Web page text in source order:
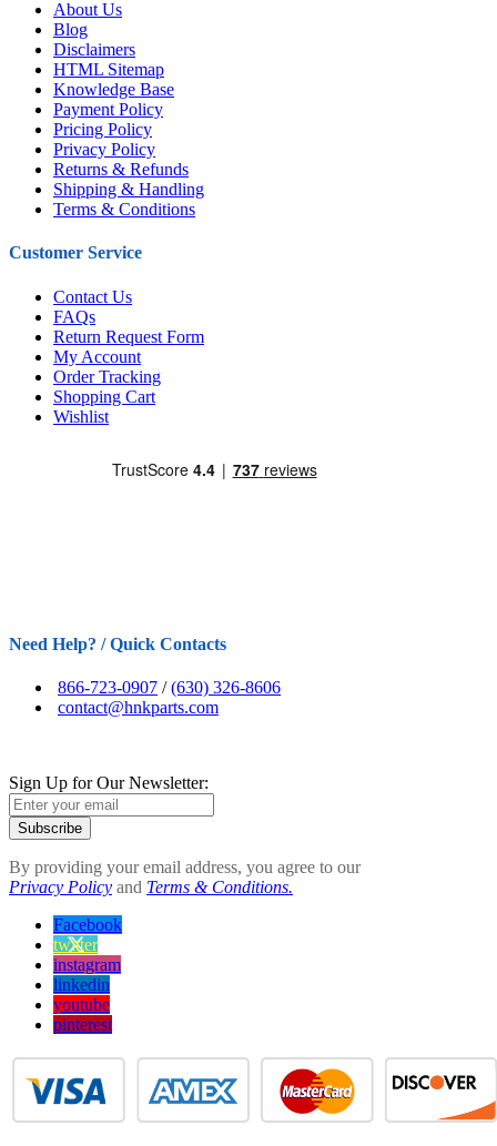
About Us
Blog
Disclaimers
HTML Sitemap
Knowledge Base
Payment Policy
Pricing Policy
Privacy Policy
Returns & Refunds
Shipping & Handling
Terms & Conditions
Customer Service
Contact Us
FAQs
Return Request Form
My Account
Order Tracking
Shopping Cart
Wishlist
Need Help? / Quick Contacts
866-723-0907 /(630) 326-8606
contact@hnkparts.com
Sign Up for Our Newsletter:
Subscribe
By providing your email address, you agree to our
Privacy Policy and Terms & Conditions.
Facebook
twitter
instagram
linkedin
youtube
pinterest